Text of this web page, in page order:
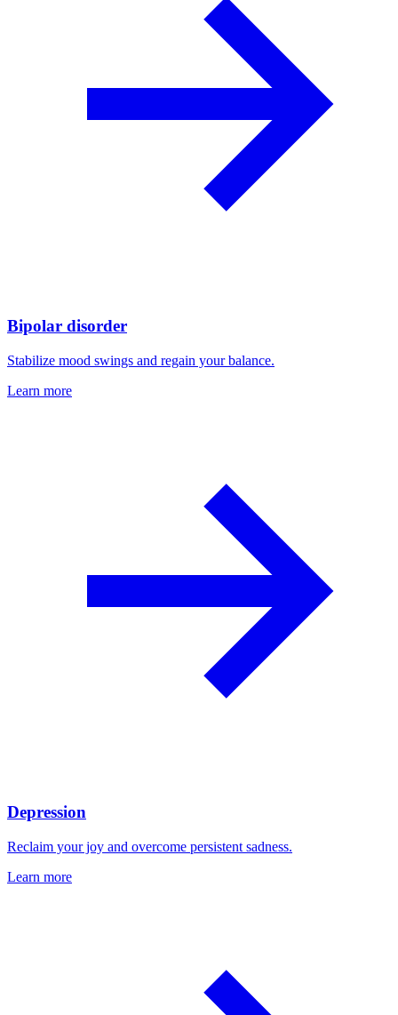
Bipolar disorder
Stabilize mood swings and regain your balance.
Learn more
Depression
Reclaim your joy and overcome persistent sadness.
Learn more